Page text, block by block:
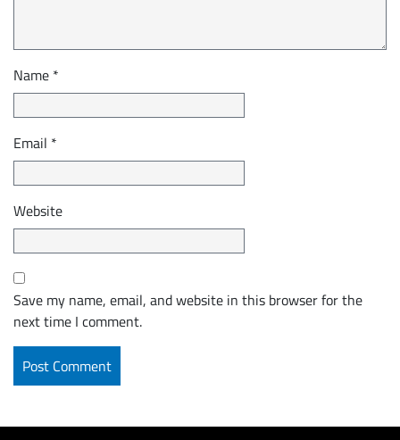
Name *
Email *
Website
Save my name, email, and website in this browser for the
next time I comment.